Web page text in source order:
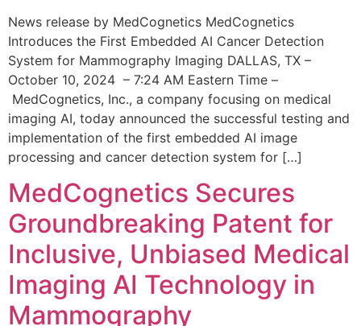
News release by MedCognetics MedCognetics
Introduces the First Embedded AI Cancer Detection
System for Mammography Imaging DALLAS, TX –
October 10, 2024 – 7:24 AM Eastern Time –
MedCognetics, Inc., a company focusing on medical
imaging AI, today announced the successful testing and
implementation of the first embedded AI image
processing and cancer detection system for […]
MedCognetics Secures
Groundbreaking Patent for
Inclusive, Unbiased Medical
Imaging AI Technology in
Mammography